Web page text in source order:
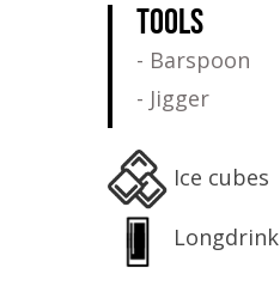
TOOLS
- Barspoon
- Jigger
Ice cubes
Longdrink